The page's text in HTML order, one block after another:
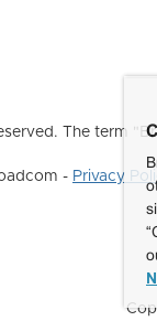
The term
- Privacy